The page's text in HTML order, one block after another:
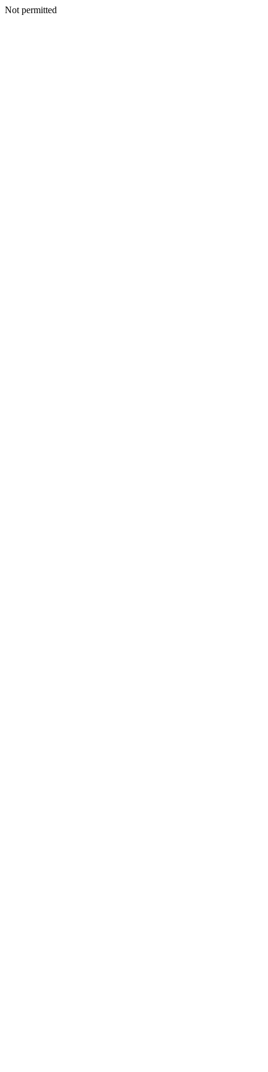
Not permitted